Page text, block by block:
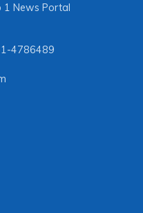
1 News Portal
4786489